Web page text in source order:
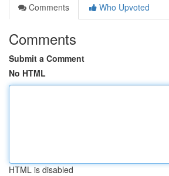
Comments
Who Upvoted
Comments
Submit a Comment
No HTML
HTML is disabled